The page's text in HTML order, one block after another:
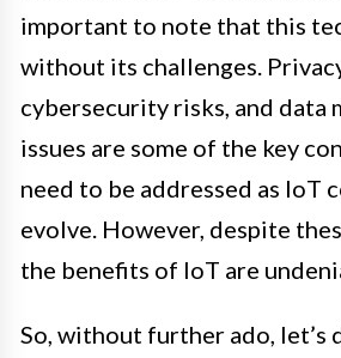
important to note that this
without its challenges.
cybersecurity risks, and data
issues are some of the key
need to be addressed as IoT
evolve. However, despite
the benefits of IoT are
So, without further ado, let’s